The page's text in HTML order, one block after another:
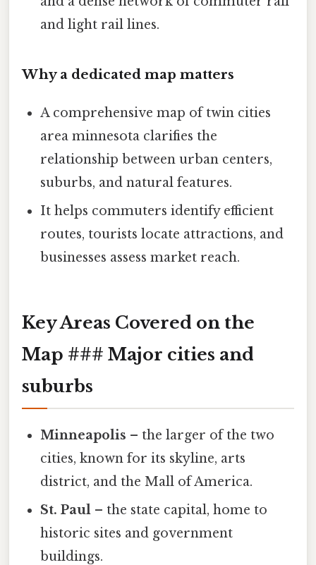
and light rail lines.
Why a dedicated map matters
A comprehensive map of twin cities
area minnesota clarifies the
relationship between urban centers,
suburbs, and natural features.
It helps commuters identify efficient
routes, tourists locate attractions, and
businesses assess market reach.
Key Areas Covered on the
Map ### Major cities and
suburbs
Minneapolis – the larger of the two
cities, known for its skyline, arts
district, and the Mall of America.
St. Paul – the state capital, home to
historic sites and government
buildings.